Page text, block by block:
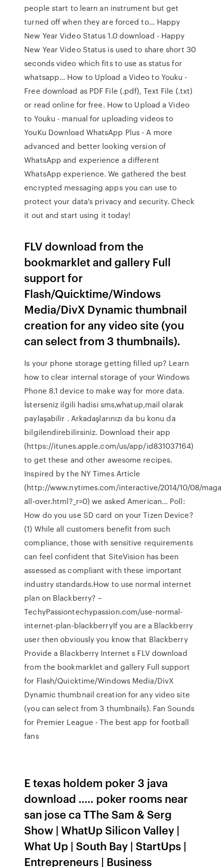
people start to learn an instrument but get
turned off when they are forced to… Happy
New Year Video Status 1.0 download - Happy
New Year Video Status is used to share short 30
seconds video which fits to use as status for
whatsapp… How to Upload a Video to Youku -
Free download as PDF File (.pdf), Text File (.txt)
or read online for free. How to Upload a Video
to Youku - manual for uploading videos to
YouKu Download WhatsApp Plus - A more
advanced and better looking version of
WhatsApp and experience a different
WhatsApp experience. We gathered the best
encrypted messaging apps you can use to
protect your data's privacy and security. Check
it out and start using it today!
FLV download from the
bookmarklet and gallery Full
support for
Flash/Quicktime/Windows
Media/DivX Dynamic thumbnail
creation for any video site (you
can select from 3 thumbnails).
Is your phone storage getting filled up? Learn
how to clear internal storage of your Windows
Phone 8.1 device to make way for more data.
İsterseniz ilgili hadisi sms,whatup,mail olarak
paylaşabilir . Arkadaşlarınızı da bu konu da
bilgilendirebilirsiniz. Download their app
(https://itunes.apple.com/us/app/id831037164)
to get these and other awesome recipes.
Inspired by the NY Times Article
(http://www.nytimes.com/interactive/2014/10/08/
all-over.html?_r=0) we asked American… Poll:
How do you use SD card on your Tizen Device?
(1) While all customers benefit from such
compliance, those with sensitive requirements
can feel confident that SiteVision has been
assessed as compliant with these important
industry standards.How to use normal internet
plan on Blackberry? –
TechyPassiontechypassion.com/use-normal-
internet-plan-blackberryIf you are a Blackberry
user then obviously you know that Blackberry
Provide a Blackberry Internet s FLV download
from the bookmarklet and gallery Full support
for Flash/Quicktime/Windows Media/DivX
Dynamic thumbnail creation for any video site
(you can select from 3 thumbnails). Fan Sounds
for Premier League - The best app for football
fans
E texas holdem poker 3 java
download ..… poker rooms near
san jose ca TThe Sam & Serg
Show | WhatUp Silicon Valley |
What Up | South Bay | StartUps |
Entrepreneurs | Business